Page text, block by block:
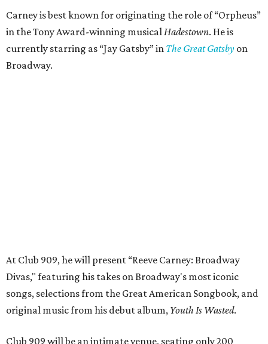
Carney is best known for originating the role of “Orpheus”
in the Tony Award-winning musicalHadestown. He is
currently starring as “Jay Gatsby” in The Great Gatsby on
Broadway.
In addition to the ticket price for the Club 909 show, a $30
food and beverage minimum will be charged per person.
seating. A limited number of reserved VIP seats are also